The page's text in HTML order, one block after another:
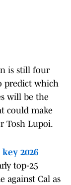
is still four
predict which
will be the
could make
Tosh Lupoi.
2026
top-25
against Cal as